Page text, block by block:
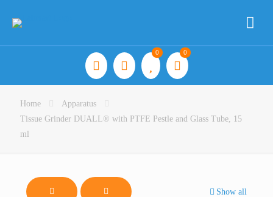
0 0
Home
Apparatus
Tissue Grinder DUALL® with PTFE Pestle and Glass Tube, 15
ml
Show all